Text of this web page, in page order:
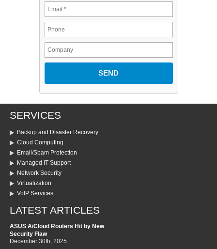
SERVICES
Backup and Disaster Recovery
Cloud Computing
Email/Spam Protection
Managed IT Support
Network Security
Virtualization
VoIP Services
LATEST ARTICLES
ASUS AiCloud Routers Hit by New
Security Flaw
December 30th, 2025